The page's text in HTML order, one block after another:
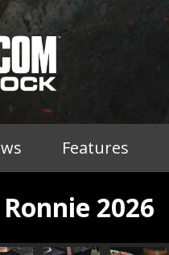
Features
2026